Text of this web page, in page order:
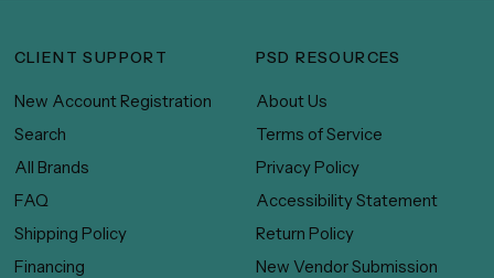
CLIENT SUPPORT
New Account Registration
Search
All Brands
FAQ
Shipping Policy
Financing
PSD RESOURCES
About Us
Terms of Service
Privacy Policy
Accessibility Statement
Return Policy
New Vendor Submission